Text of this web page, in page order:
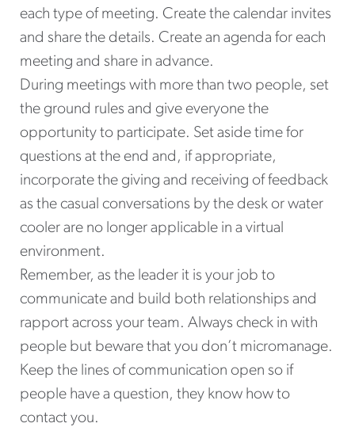
each type of meeting. Create the calendar invites
and share the details. Create an agenda for each
meeting and share in advance.
During meetings with more than two people, set
the ground rules and give everyone the
opportunity to participate. Set aside time for
questions at the end and, if appropriate,
incorporate the giving and receiving of feedback
as the casual conversations by the desk or water
cooler are no longer applicable in a virtual
environment.
Remember, as the leader it is your job to
communicate and build both relationships and
rapport across your team. Always check in with
people but beware that you don’t micromanage.
Keep the lines of communication open so if
people have a question, they know how to
contact you.